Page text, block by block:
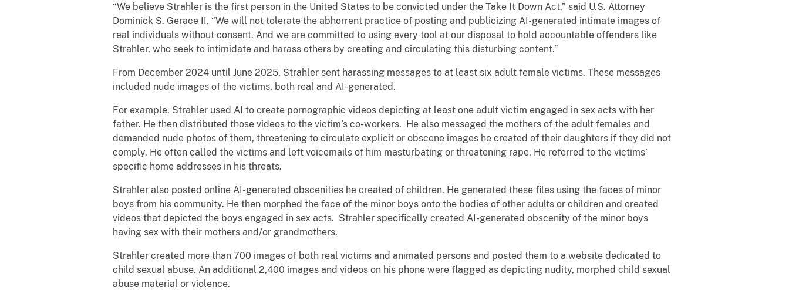
“We believe Strahler is the first person in the United States to be convicted under the Take It Down Act,” said U.S. Attorney
Dominick S. Gerace II. “We will not tolerate the abhorrent practice of posting and publicizing AI-generated intimate images of
real individuals without consent. And we are committed to using every tool at our disposal to hold accountable offenders like
Strahler, who seek to intimidate and harass others by creating and circulating this disturbing content.”
From December 2024 until June 2025, Strahler sent harassing messages to at least six adult female victims. These messages
included nude images of the victims, both real and AI-generated.
For example, Strahler used AI to create pornographic videos depicting at least one adult victim engaged in sex acts with her
father. He then distributed those videos to the victim’s co-workers. He also messaged the mothers of the adult females and
demanded nude photos of them, threatening to circulate explicit or obscene images he created of their daughters if they did not
comply. He often called the victims and left voicemails of him masturbating or threatening rape. He referred to the victims’
specific home addresses in his threats.
Strahler also posted online AI-generated obscenities he created of children. He generated these files using the faces of minor
boys from his community. He then morphed the face of the minor boys onto the bodies of other adults or children and created
videos that depicted the boys engaged in sex acts. Strahler specifically created AI-generated obscenity of the minor boys
having sex with their mothers and/or grandmothers.
Strahler created more than 700 images of both real victims and animated persons and posted them to a website dedicated to
child sexual abuse. An additional 2,400 images and videos on his phone were flagged as depicting nudity, morphed child sexual
abuse material or violence.